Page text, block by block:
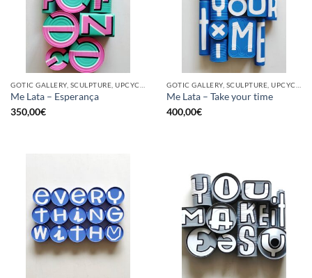
Me Lata – Esperança
350,00€
Me Lata – Take your time
400,00€